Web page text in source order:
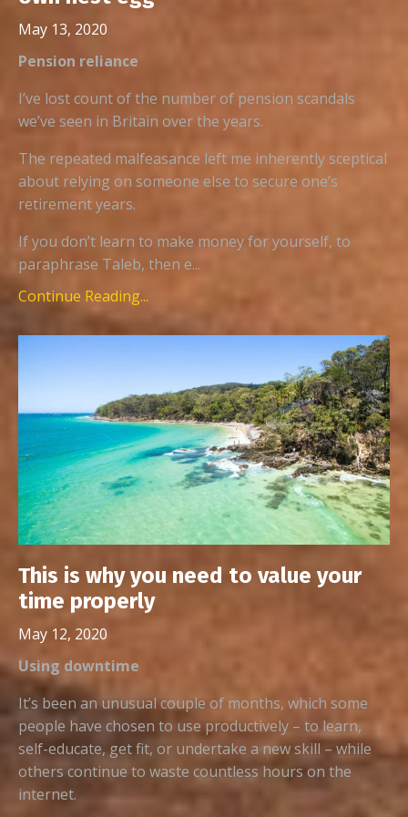
May 13, 2020
Pension reliance
I’ve lost count of the number of pension scandals
we’ve seen in Britain over the years.
The repeated malfeasance left me inherently sceptical
about relying on someone else to secure one’s
retirement years.
If you don’t learn to make money for yourself, to
paraphrase Taleb, then e...
Continue Reading...
This is why you need to value your
time properly
May 12, 2020
Using downtime
It’s been an unusual couple of months, which some
people have chosen to use productively – to learn,
self-educate, get fit, or undertake a new skill – while
others continue to waste countless hours on the
internet.